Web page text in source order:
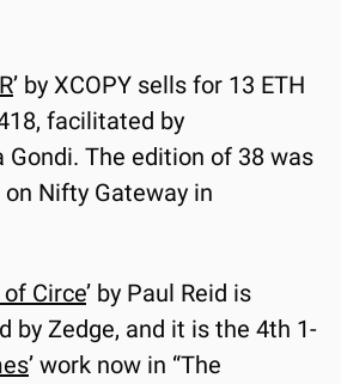
’ by XCOPY sells for 13 ETH
facilitated by
Gondi. The edition of 38 was
Nifty Gateway in
Circe’ by Paul Reid is
by Zedge, and it is the 4th 1-
’ work now in “The